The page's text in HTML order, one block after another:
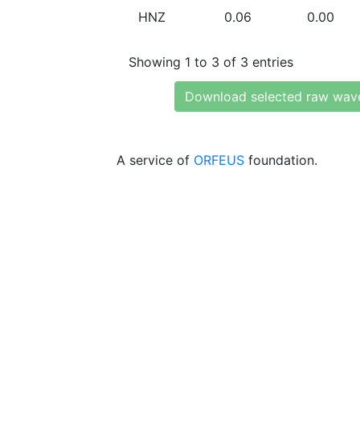
HNZ 0.06 0.00
Showing 1 to 3 of 3 entries
Download selected raw
A service of ORFEUS foundation.